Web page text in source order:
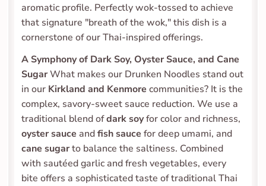
aromatic profile. Perfectly wok-tossed to achieve
that signature "breath of the wok," this dish is a
cornerstone of our Thai-inspired offerings.
A Symphony of Dark Soy, Oyster Sauce, and Cane
Sugar What makes our Drunken Noodles stand out
in our Kirkland and Kenmore communities? It is the
complex, savory-sweet sauce reduction. We use a
traditional blend of dark soy
oyster sauce and fish sauce
cane sugar to balance the saltiness. Combined
with sautéed garlic and fresh vegetables, every
bite offers a sophisticated taste of traditional Thai